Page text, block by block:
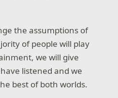
the assumptions of
of people will play
we will give
listened and we
best of both worlds.